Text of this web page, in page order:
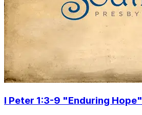
I Peter 1:3-9 "Enduring Hope"